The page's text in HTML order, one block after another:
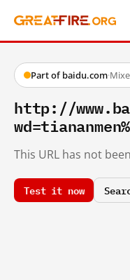
Part of baidu.com·
http://
This URL has not
Test it now